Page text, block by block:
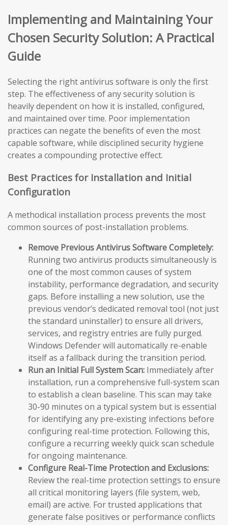
Implementing and Maintaining Your
Chosen Security Solution: A Practical
Guide
Selecting the right antivirus software is only the first
step. The effectiveness of any security solution is
heavily dependent on how it is installed, configured,
and maintained over time. Poor implementation
practices can negate the benefits of even the most
capable software, while disciplined security hygiene
creates a compounding protective effect.
Best Practices for Installation and Initial
Configuration
A methodical installation process prevents the most
common sources of post-installation problems.
Remove Previous Antivirus Software Completely:
Running two antivirus products simultaneously is
one of the most common causes of system
instability, performance degradation, and security
gaps. Before installing a new solution, use the
previous vendor’s dedicated removal tool (not just
the standard uninstaller) to ensure all drivers,
services, and registry entries are fully purged.
Windows Defender will automatically re-enable
itself as a fallback during the transition period.
Run an Initial Full System Scan: Immediately after
installation, run a comprehensive full-system scan
to establish a clean baseline. This scan may take
30-90 minutes on a typical system but is essential
for identifying any pre-existing infections before
configuring real-time protection. Following this,
configure a recurring weekly quick scan schedule
for ongoing maintenance.
Configure Real-Time Protection and Exclusions:
Review the real-time protection settings to ensure
all critical monitoring layers (file system, web,
email) are active. For trusted applications that
generate false positives or performance conflicts